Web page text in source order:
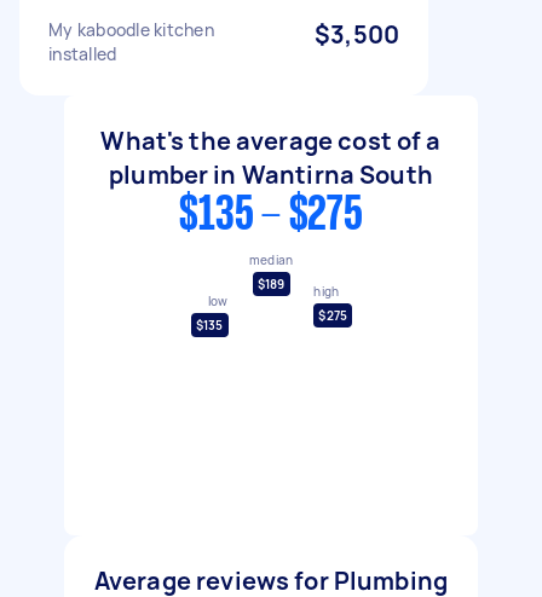
My kaboodle kitchen
installed
$3,500
What's the average cost of a
plumber in Wantirna South
$135 - $275
low
$135
median
$189
high
$275
Average reviews for Plumbing